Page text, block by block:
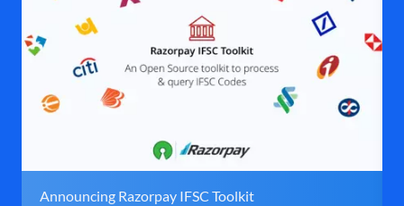
Announcing Razorpay IFSC Toolkit